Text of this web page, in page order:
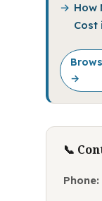
How
Cost
→
📞
Phone: